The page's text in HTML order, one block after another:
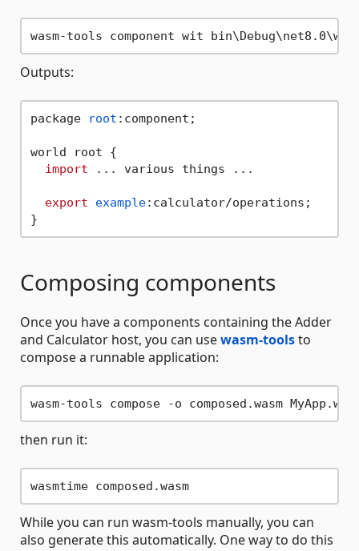
Outputs:
package root :component;
world root {
import ... various things ...
export example:calculator/operations;
Composing components
Once you have a components containing the Adder
and Calculator host, you can usewasm-toolsto
compose a runnable application:
then run it:
wasmtime composed.wasm
While you can run wasm-tools manually, you can
also generate this automatically. One way to do this